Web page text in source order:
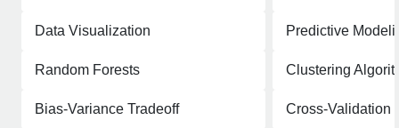
Data Visualization Predictive
Random Forests Clustering
Bias-Variance Tradeoff Cross-Validation